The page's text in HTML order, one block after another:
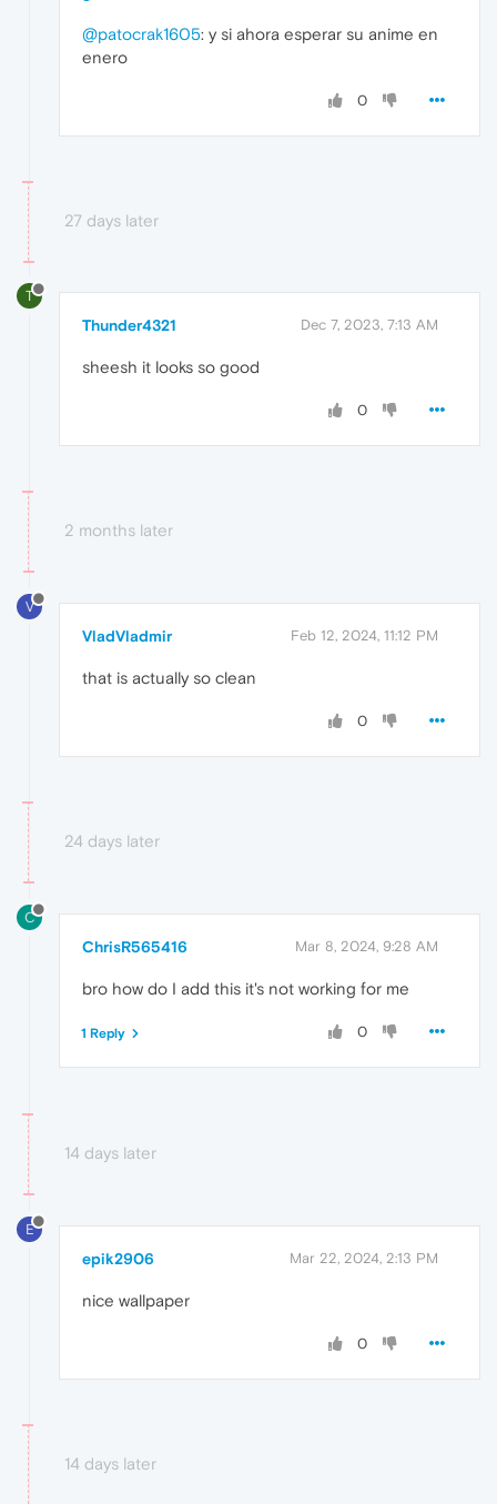
@patocrak1605: y si ahora esperar su anime en
enero
0
27 days later
T
Thunder4321 Dec 7, 2023, 7:13 AM
sheesh it looks so good
0
2 months later
V
VladVladmir Feb 12, 2024, 11:12 PM
that is actually so clean
0
24 days later
C
ChrisR565416 Mar 8, 2024, 9:28 AM
bro how do I add this it's not working for me
0
1 Reply
14 days later
E
epik2906 Mar 22, 2024, 2:13 PM
nice wallpaper
0
14 days later